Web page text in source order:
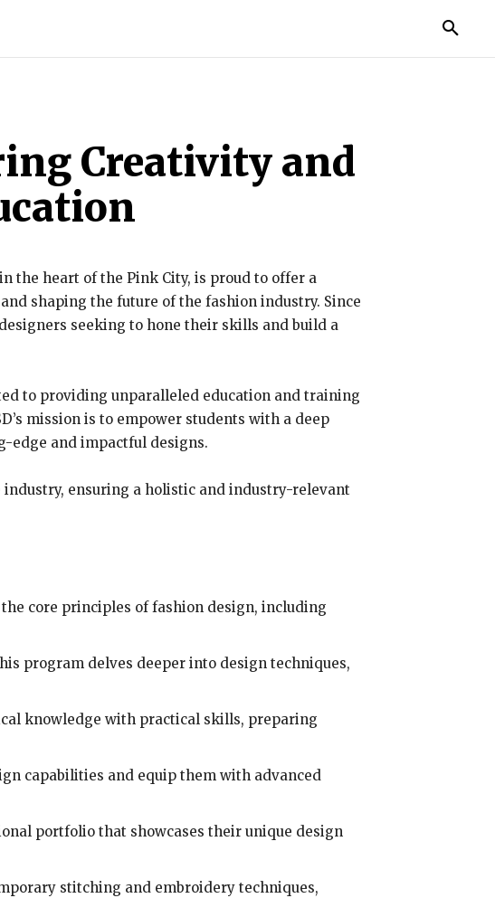
Creativity and
the heart of the Pink City, is proud to offer a
shaping the future of the fashion industry. Since
seeking to hone their skills and build a
to providing unparalleled education and training
mission is to empower students with a deep
edge and impactful designs.
industry, ensuring a holistic and industry-relevant
core principles of fashion design, including
program delves deeper into design techniques,
knowledge with practical skills, preparing
capabilities and equip them with advanced
portfolio that showcases their unique design
stitching and embroidery techniques,